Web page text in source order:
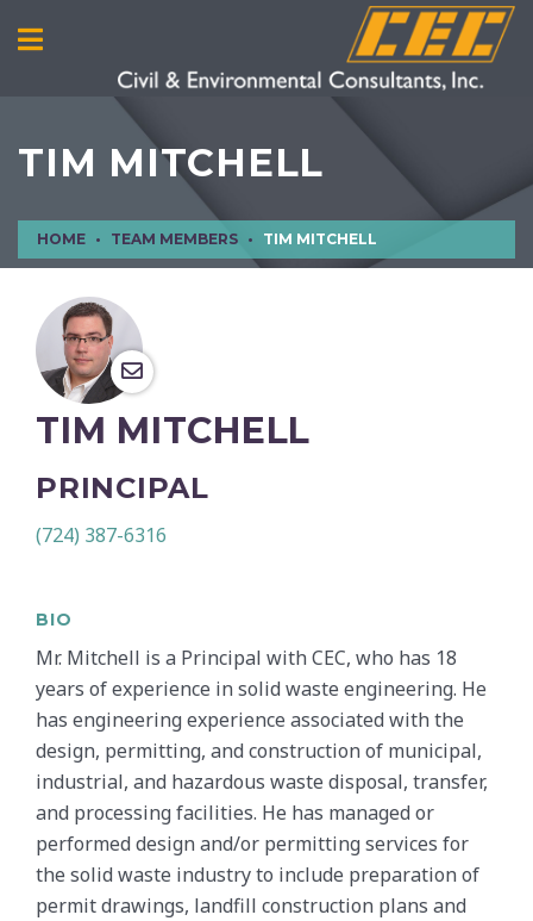
TIM MITCHELL
HOME TEAM MEMBERS TIM MITCHELL
TIM MITCHELL
PRINCIPAL
(724) 387-6316
BIO
Mr. Mitchell is a Principal with CEC, who has 18
years of experience in solid waste engineering. He
has engineering experience associated with the
design, permitting, and construction of municipal,
industrial, and hazardous waste disposal, transfer,
and processing facilities. He has managed or
performed design and/or permitting services for
the solid waste industry to include preparation of
permit drawings, landfill construction plans and